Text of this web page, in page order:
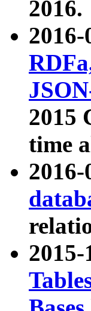
2016.
2015
time